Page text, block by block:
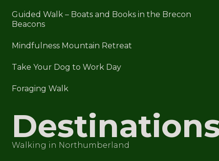
Guided Walk – Boats and Books in the Brecon
Beacons
Mindfulness Mountain Retreat
Take Your Dog to Work Day
Foraging Walk
Walking in Northumberland